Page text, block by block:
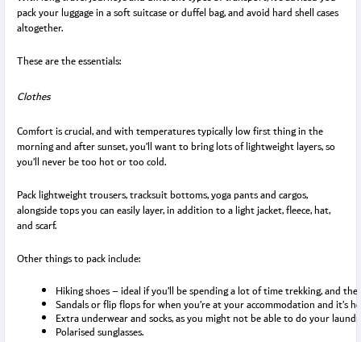
pack your luggage in a soft suitcase or duffel bag, and avoid hard shell cases
altogether.
These are the essentials:
Clothes
Comfort is crucial, and with temperatures typically low first thing in the
morning and after sunset, you’ll want to bring lots of lightweight layers, so
you’ll never be too hot or too cold.
Pack lightweight trousers, tracksuit bottoms, yoga pants and cargos,
alongside tops you can easily layer, in addition to a light jacket, fleece, hat,
and scarf.
Other things to pack include:
Hiking shoes – ideal if you’ll be spending a lot of time trekking, and
Sandals or flip flops for when you’re at your accommodation and it’s
Extra underwear and socks, as you might not be able to do your
Polarised sunglasses.